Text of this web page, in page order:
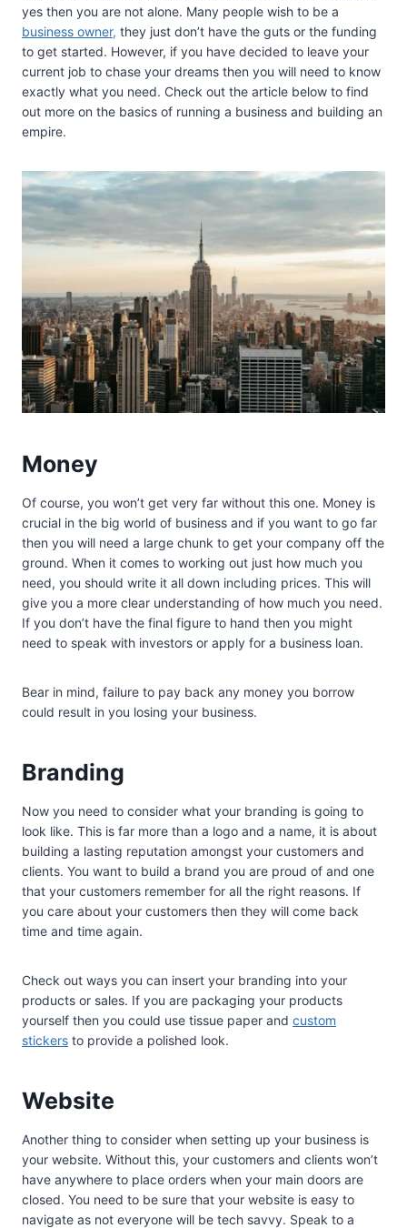
yes then you are not alone. Many people wish to be a
business owner, they just don’t have the guts or the funding
to get started. However, if you have decided to leave your
current job to chase your dreams then you will need to know
exactly what you need. Check out the article below to find
out more on the basics of running a business and building an
empire.
Money
Of course, you won’t get very far without this one. Money is
crucial in the big world of business and if you want to go far
then you will need a large chunk to get your company off the
ground. When it comes to working out just how much you
need, you should write it all down including prices. This will
give you a more clear understanding of how much you need.
If you don’t have the final figure to hand then you might
need to speak with investors or apply for a business loan.
Bear in mind, failure to pay back any money you borrow
could result in you losing your business.
Branding
Now you need to consider what your branding is going to
look like. This is far more than a logo and a name, it is about
building a lasting reputation amongst your customers and
clients. You want to build a brand you are proud of and one
that your customers remember for all the right reasons. If
you care about your customers then they will come back
time and time again.
Check out ways you can insert your branding into your
products or sales. If you are packaging your products
yourself then you could use tissue paper and custom
stickers to provide a polished look.
Website
Another thing to consider when setting up your business is
your website. Without this, your customers and clients won’t
have anywhere to place orders when your main doors are
closed. You need to be sure that your website is easy to
navigate as not everyone will be tech savvy. Speak to a